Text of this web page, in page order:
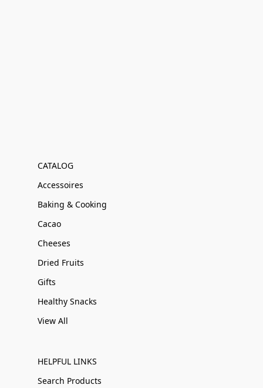
CATALOG
Accessoires
Baking & Cooking
Cacao
Cheeses
Dried Fruits
Gifts
Healthy Snacks
View All
HELPFUL LINKS
Search Products